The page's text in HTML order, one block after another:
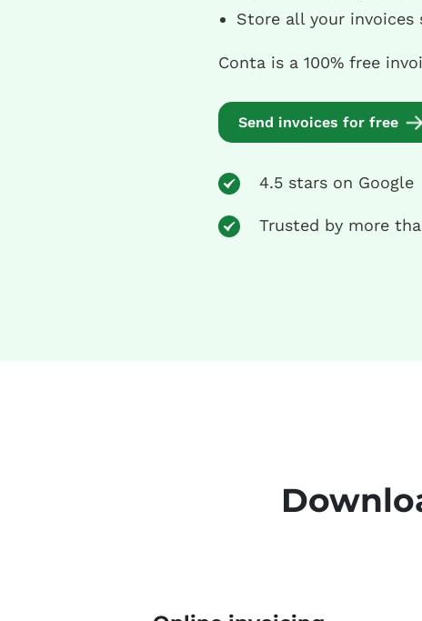
Store all your
Conta is a 100% free
Send invoices for free
4.5 stars on Google
Trusted by more